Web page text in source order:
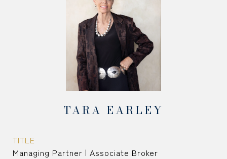
TARA EARLEY
TITLE
Managing Partner | Associate Broker